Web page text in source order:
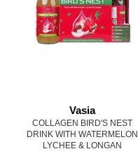
Vasia
COLLAGEN BIRD'S NEST
DRINK WITH WATERMELON
LYCHEE & LONGAN